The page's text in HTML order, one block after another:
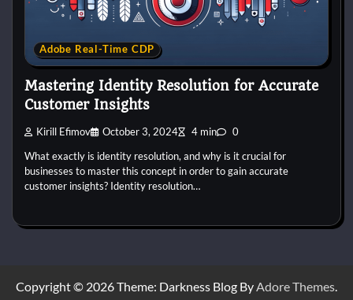
Adobe Real-Time CDP
Mastering Identity Resolution for Accurate
Customer Insights
Kirill Efimov October 3, 2024 4 min 0
What exactly is identity resolution, and why is it crucial for
businesses to master this concept in order to gain accurate
customer insights? Identity resolution…
Copyright © 2026 Theme: Darkness Blog ByAdore Themes.